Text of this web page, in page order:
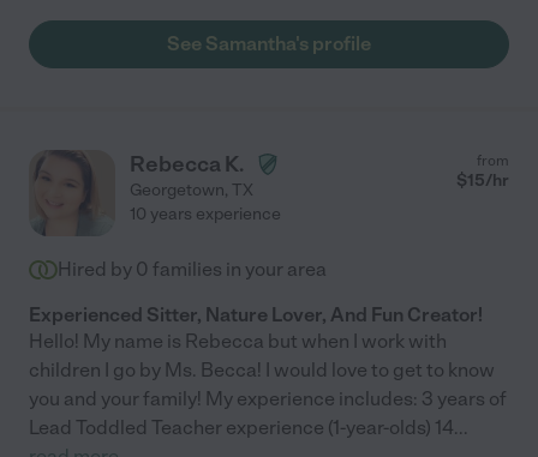
See Samantha's profile
Rebecca K.
Georgetown, TX
from
$15/hr
10 years experience
Hired by 0 families in your area
Experienced Sitter, Nature Lover, And Fun Creator!
Hello! My name is Rebecca but when I work with
children I go by Ms. Becca! I would love to get to know
you and your family! My experience includes: 3 years of
Lead Toddled Teacher experience (1-year-olds) 14...